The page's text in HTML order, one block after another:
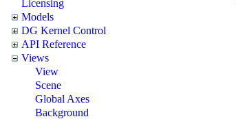
Licensing
Models
DG Kernel Control
API Reference
Views
View
Scene
Global Axes
Background